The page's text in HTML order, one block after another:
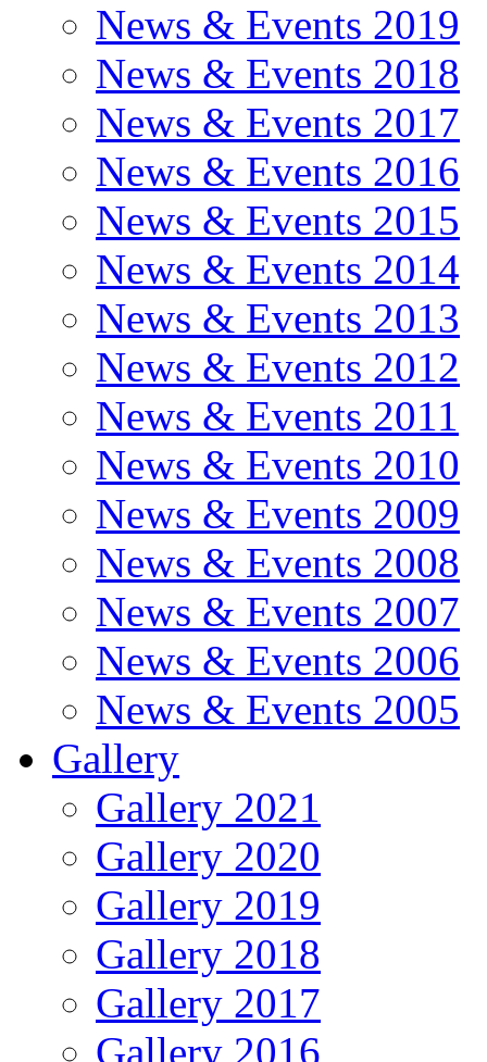
News & Events 2019
News & Events 2018
News & Events 2017
News & Events 2016
News & Events 2015
News & Events 2014
News & Events 2013
News & Events 2012
News & Events 2011
News & Events 2010
News & Events 2009
News & Events 2008
News & Events 2007
News & Events 2006
News & Events 2005
Gallery
Gallery 2021
Gallery 2020
Gallery 2019
Gallery 2018
Gallery 2017
Gallery 2016